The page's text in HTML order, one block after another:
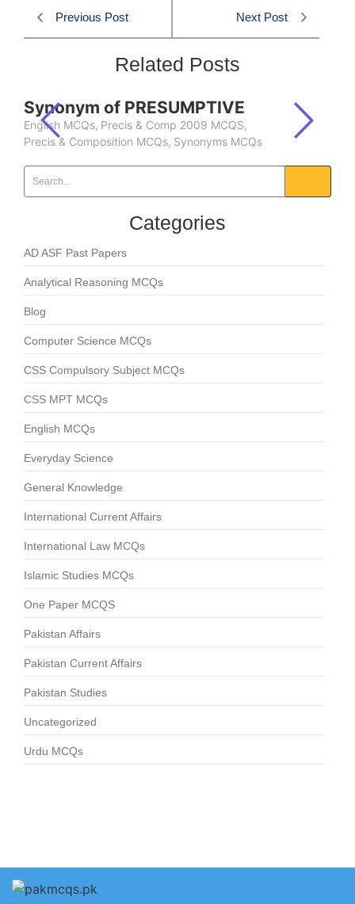
Previous Post Next Post
Related Posts
Synonym of PRESUMPTIVE
English MCQs, Precis & Comp 2009 MCQS,
Precis & Composition MCQs, Synonyms MCQs
Categories
AD ASF Past Papers
Analytical Reasoning MCQs
Blog
Computer Science MCQs
CSS Compulsory Subject MCQs
CSS MPT MCQs
English MCQs
Everyday Science
General Knowledge
International Current Affairs
International Law MCQs
Islamic Studies MCQs
One Paper MCQS
Pakistan Affairs
Pakistan Current Affairs
Pakistan Studies
Uncategorized
Urdu MCQs